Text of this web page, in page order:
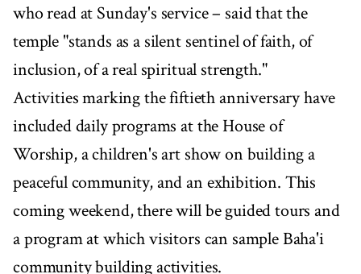
who read at Sunday's service – said that the
temple "stands as a silent sentinel of faith, of
inclusion, of a real spiritual strength."
Activities marking the fiftieth anniversary have
included daily programs at the House of
Worship, a children's art show on building a
peaceful community, and an exhibition. This
coming weekend, there will be guided tours and
a program at which visitors can sample Baha'i
community building activities.